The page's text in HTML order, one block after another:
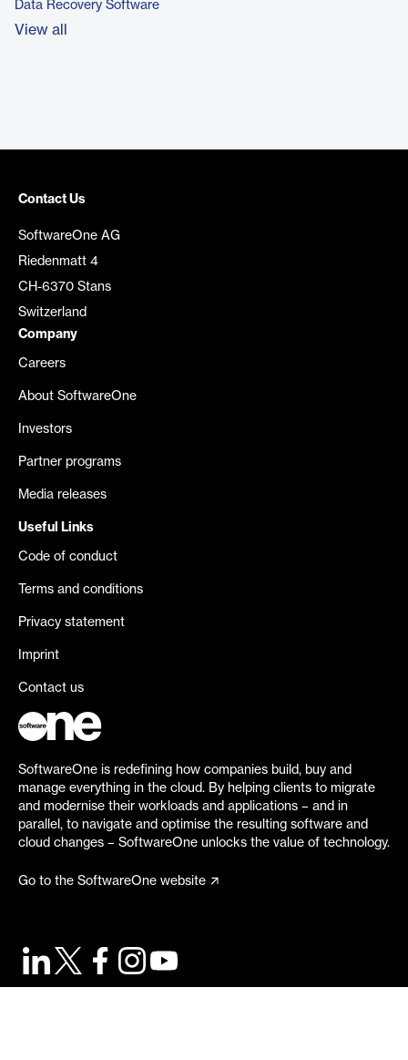
Data Recovery Software
View all
Contact Us
SoftwareOne AG
Riedenmatt 4
CH-6370 Stans
Switzerland
Company
Careers
About SoftwareOne
Investors
Partner programs
Media releases
Useful Links
Code of conduct
Terms and conditions
Privacy statement
Imprint
Contact us
SoftwareOne is redefining how companies build, buy and
manage everything in the cloud. By helping clients to migrate
and modernise their workloads and applications – and in
parallel, to navigate and optimise the resulting software and
cloud changes – SoftwareOne unlocks the value of technology.
Go to the SoftwareOne website